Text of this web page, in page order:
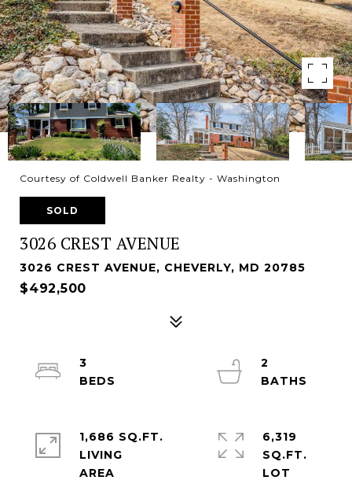
Courtesy of Coldwell Banker Realty - Washington
SOLD
3026 CREST AVENUE
3026 CREST AVENUE, CHEVERLY, MD 20785
$492,500
3
2
1,686 SQ.FT.
LIVING
6,319
SQ.FT.